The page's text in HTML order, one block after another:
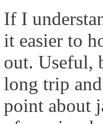
If I
it easier to
out. Useful,
long trip
point about